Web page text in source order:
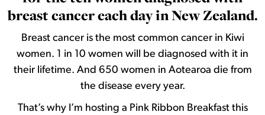
breast cancer each day in New Zealand.
Breast cancer is the most common cancer in Kiwi
women. 1 in 10 women will be diagnosed with it in
their lifetime. And 650 women in Aotearoa die from
the disease every year.
That’s why I’m hosting a Pink Ribbon Breakfast this